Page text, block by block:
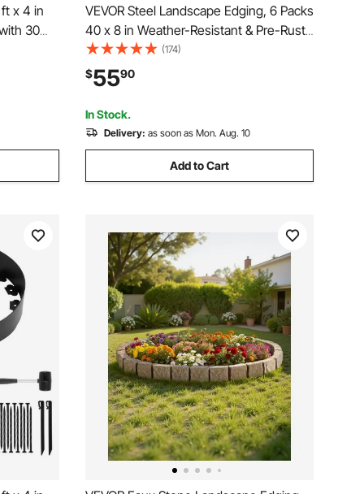
x 4 in
30
VEVOR Steel Landscape Edging, 6 Packs
40 x 8 in Weather-Resistant & Pre-Rust
Metal Landscape Edging, Bendable
Garden Edging Border, Shark Spike,
Lawn Edging for Flower Bed Yard
Pathway Divider
(174)
$5590
In Stock.
Delivery: as soon as Mon. Aug. 10
Add to Cart